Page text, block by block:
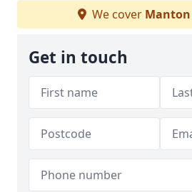
We cover Manton
Get in touch